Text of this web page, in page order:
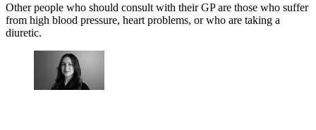
Other people who should consult with their GP are those who suffer
from high blood pressure, heart problems, or who are taking a
diuretic.